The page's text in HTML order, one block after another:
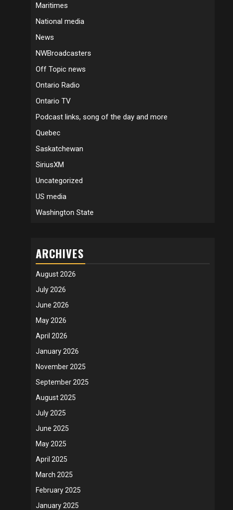
Maritimes
National media
News
NWBroadcasters
Off Topic news
Ontario Radio
Ontario TV
Podcast links, song of the day and more
Quebec
Saskatchewan
SiriusXM
Uncategorized
US media
Washington State
ARCHIVES
August 2026
July 2026
June 2026
May 2026
April 2026
January 2026
November 2025
September 2025
August 2025
July 2025
June 2025
May 2025
April 2025
March 2025
February 2025
January 2025